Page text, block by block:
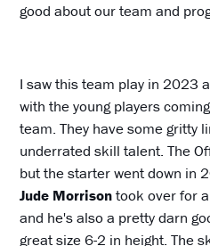
good about our team and
I saw this team play in 2023
with the young players
team. They have some gritty
underrated skill talent. The
but the starter went down in
Jude Morrisontook over for
and he's also a pretty darn
great size 6-2 in height. The